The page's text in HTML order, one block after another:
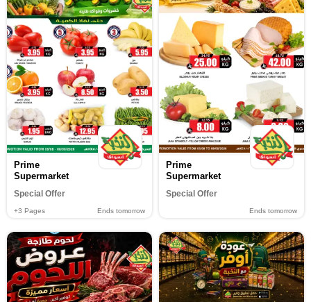
Prime
Supermarket
Special Offer
+3 Pages Ends tomorrow
Prime
Supermarket
Special Offer
Ends tomorrow